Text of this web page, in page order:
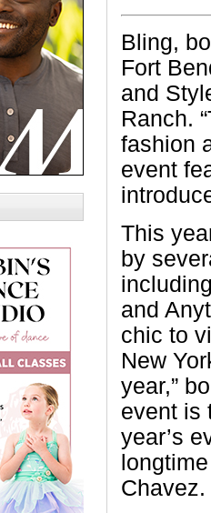
Bling,
Fort
and
Ranch.
fashion
event
This
by
and
chic to
New
year,”
event is
year’s
Chavez.